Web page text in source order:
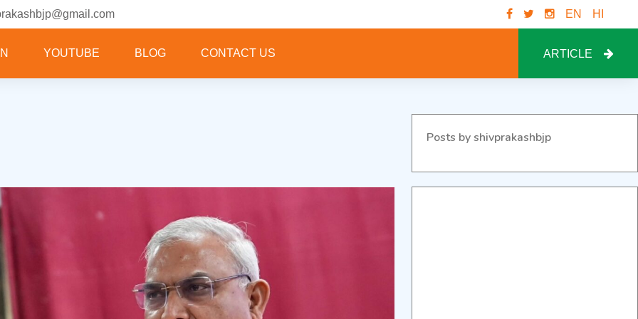
EN HI
YOUTUBE BLOG CONTACT US ARTICLE
Posts by shivprakashbjp